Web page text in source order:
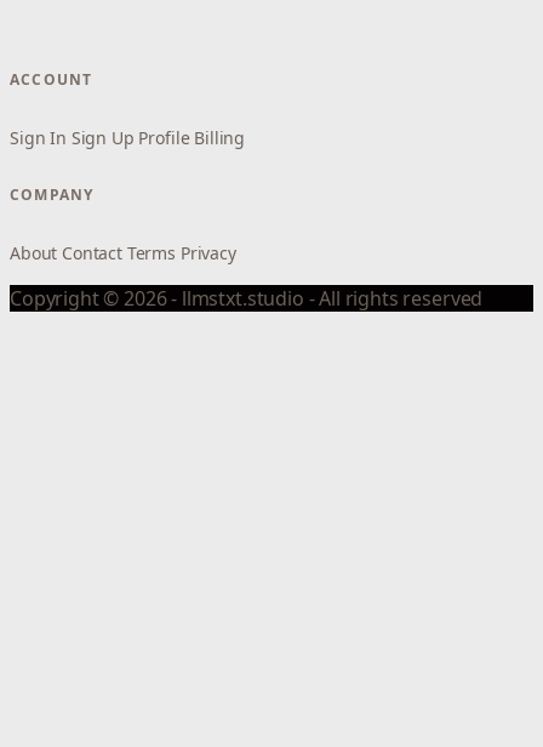
ACCOUNT
Sign In Sign Up Profile Billing
COMPANY
About Contact Terms Privacy
Copyright © 2026 - llmstxt.studio - All rights reserved